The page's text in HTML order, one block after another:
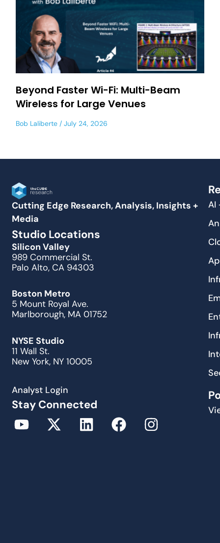
Beyond Faster Wi-Fi: Multi-Beam
Wireless for Large Venues
Bob Laliberte July 24, 2026
Cutting Edge Research, Analysis, Insights +
Media
Studio Locations
Silicon Valley
989 Commercial St.
Palo Alto, CA 94303
Boston Metro
5 Mount Royal Ave.
Marlborough, MA 01752
NYSE Studio
11 Wall St.
New York, NY 10005
Analyst Login
Stay Connected
AI